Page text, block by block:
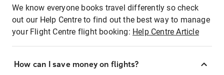
We know everyone books travel differently so check
out our Help Centre to find out the best way to manage
your Flight Centre flight booking: Help Centre Article
How can I save money on flights?